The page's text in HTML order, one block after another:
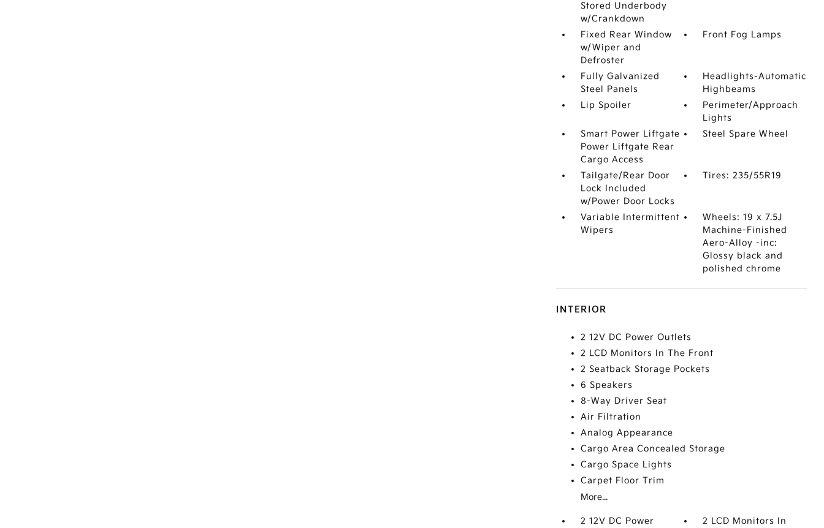
Stored Underbody
w/Crankdown
Fixed Rear Window
w/Wiper and
Defroster
Front Fog Lamps
Fully Galvanized
Steel Panels
Headlights-Automatic
Highbeams
Lip Spoiler
Perimeter/Approach
Lights
Smart Power Liftgate
Power Liftgate Rear
Cargo Access
Steel Spare Wheel
Tailgate/Rear Door
Lock Included
w/Power Door Locks
Tires: 235/55R19
Variable Intermittent
Wipers
Wheels: 19 x 7.5J
Machine-Finished
Aero-Alloy -inc:
Glossy black and
polished chrome
INTERIOR
2 12V DC Power Outlets
2 LCD Monitors In The Front
2 Seatback Storage Pockets
6 Speakers
8-Way Driver Seat
Air Filtration
Analog Appearance
Cargo Area Concealed Storage
Cargo Space Lights
Carpet Floor Trim
More...
2 12V DC Power
2 LCD Monitors In